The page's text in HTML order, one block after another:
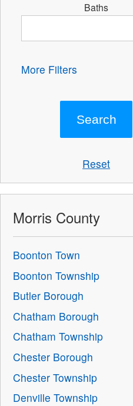
Baths
More Filters
Reset
Morris County
Boonton Town
Boonton Township
Butler Borough
Chatham Borough
Chatham Township
Chester Borough
Chester Township
Denville Township